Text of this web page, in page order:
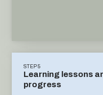
STEP 5
Learning lessons
progress